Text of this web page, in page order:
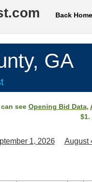
Back Home
GA
see Opening Bid Data,
$1.
1, 2026 August